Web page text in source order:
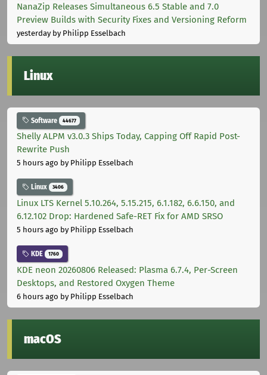
NanaZip Releases Simultaneous 6.5 Stable and 7.0
Preview Builds with Security Fixes and Versioning Reform
yesterdayby Philipp Esselbach
Linux
Software 44677
Shelly ALPM v3.0.3 Ships Today, Capping Off Rapid Post-
Rewrite Push
5 hours ago by Philipp Esselbach
Linux 3406
Linux LTS Kernel 5.10.264, 5.15.215, 6.1.182, 6.6.150, and
6.12.102 Drop: Hardened Safe-RET Fix for AMD SRSO
5 hours ago by Philipp Esselbach
KDE 1760
KDE neon 20260806 Released: Plasma 6.7.4, Per-Screen
Desktops, and Restored Oxygen Theme
6 hours ago by Philipp Esselbach
macOS